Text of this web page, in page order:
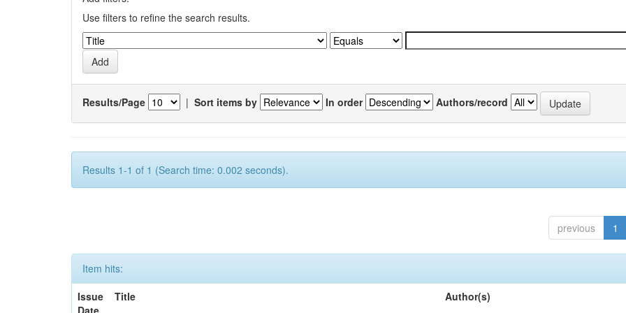
Use filters to refine the search results.
Results/Page | Sort items by In order Authors/record
Results 1-1 of 1 (Search time: 0.002 seconds).
previous 1
Item hits:
Issue
Date
Title Author(s)